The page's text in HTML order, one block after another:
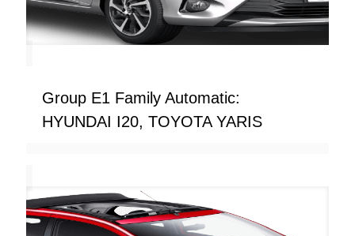
Group E1 Family Automatic:
HYUNDAI I20, TOYOTA YARIS